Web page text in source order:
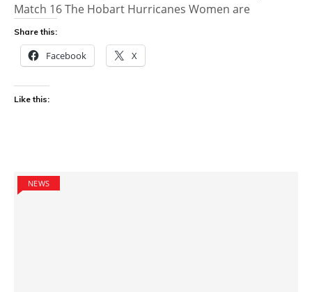
Match 16 The Hobart Hurricanes Women are
Share this:
Facebook X
Like this:
NEWS